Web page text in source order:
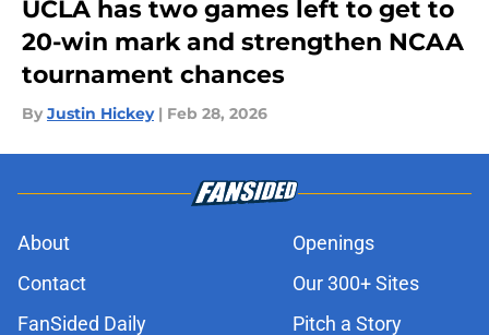
UCLA has two games left to get to
20-win mark and strengthen NCAA
tournament chances
By Justin Hickey | Feb 28, 2026
About
Openings
Contact
Our 300+ Sites
FanSided Daily
Pitch a Story